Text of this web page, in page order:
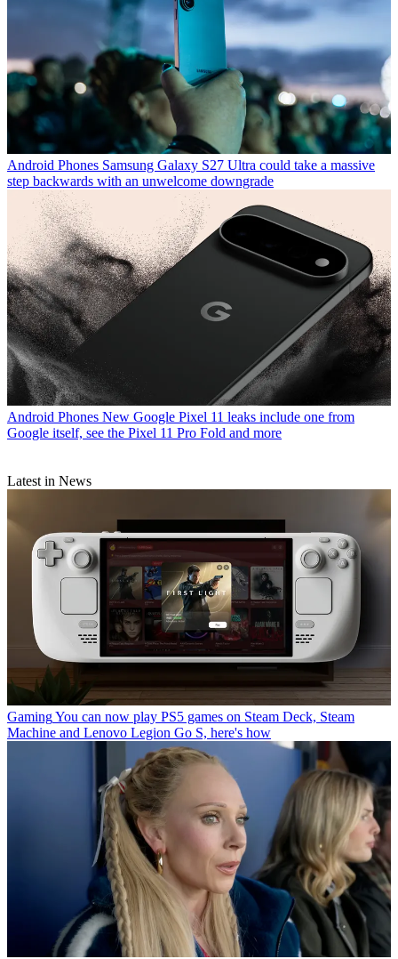
Android Phones Samsung Galaxy S27 Ultra could take a massive
step backwards with an unwelcome downgrade
Android Phones New Google Pixel 11 leaks include one from
Google itself, see the Pixel 11 Pro Fold and more
Latest in News
GamingYou can now play PS5 games on Steam Deck, Steam
Machine and Lenovo Legion Go S, here's how